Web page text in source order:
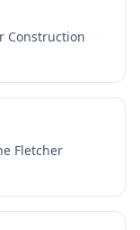
Construction
Fletcher